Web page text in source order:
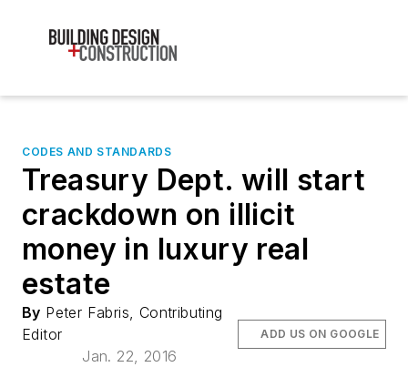
CODES AND STANDARDS
Treasury Dept. will start
crackdown on illicit
money in luxury real
estate
By Peter Fabris, Contributing
Editor
Jan. 22, 2016
ADD US ON GOOGLE